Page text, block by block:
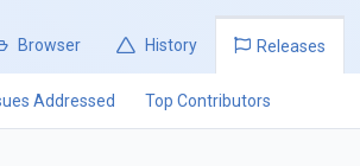
Browser History Releases
Addressed Top Contributors